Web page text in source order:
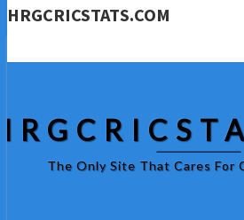
HRGCRICSTATS.COM
The Only Site That Cares For